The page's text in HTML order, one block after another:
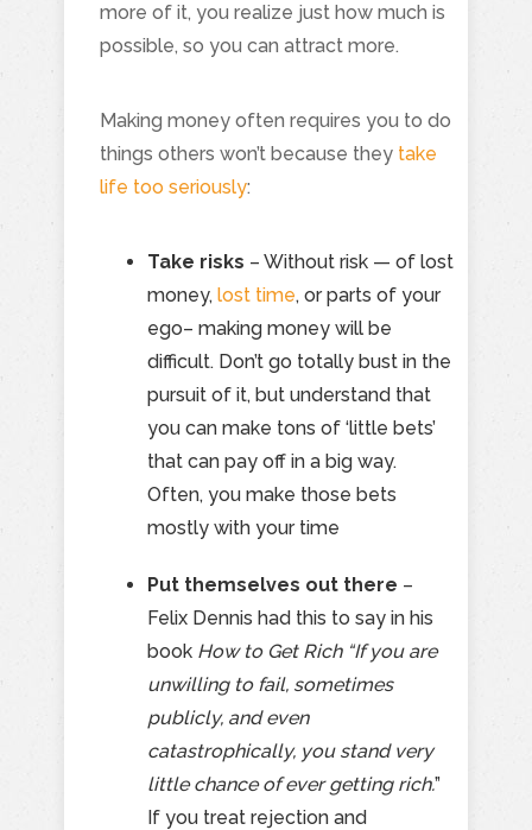
more of it, you realize just how much is
possible, so you can attract more.
Making money often requires you to do
things others won’t because they take
life too seriously:
Take risks – Without risk — of lost
money, lost time, or parts of your
ego– making money will be
difficult. Don’t go totally bust in the
pursuit of it, but understand that
you can make tons of ‘little bets’
that can pay off in a big way.
Often, you make those bets
mostly with your time
Put themselves out there –
Felix Dennis had this to say in his
book How to Get Rich “If you are
unwilling to fail, sometimes
publicly, and even
catastrophically, you stand very
little chance of ever getting rich.”
If you treat rejection and